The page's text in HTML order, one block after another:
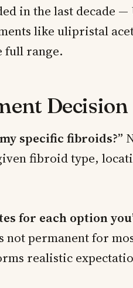
in the last decade
like ulipristal
full range.
Decision
specific fibroids?”
fibroid type,
for each option
not permanent for
realistic